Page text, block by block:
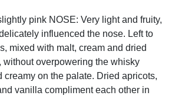
pink NOSE: Very light and fruity,
influenced the nose. Left to
mixed with malt, cream and dried
without overpowering the whisky
creamy on the palate. Dried apricots,
vanilla compliment each other in